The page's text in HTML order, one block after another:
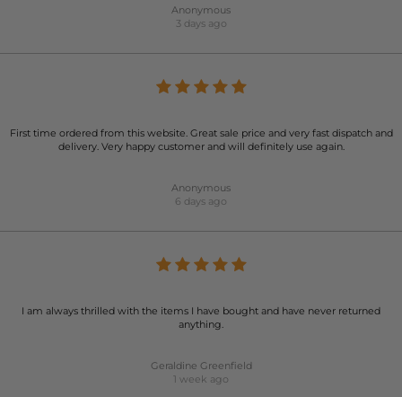
Anonymous
3 days ago
First time ordered from this website. Great sale price and very fast dispatch and
delivery. Very happy customer and will definitely use again.
Anonymous
6 days ago
I am always thrilled with the items I have bought and have never returned
anything.
Geraldine Greenfield
1 week ago